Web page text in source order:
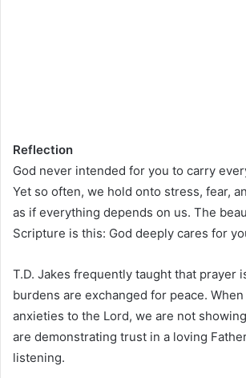
Reflection
God never intended for you to carry
Yet so often, we hold onto stress, fear,
as if everything depends on us. The
Scripture is this: God deeply cares for
T.D. Jakes frequently taught that prayer
burdens are exchanged for peace.
anxieties to the Lord, we are not
are demonstrating trust in a loving
listening.